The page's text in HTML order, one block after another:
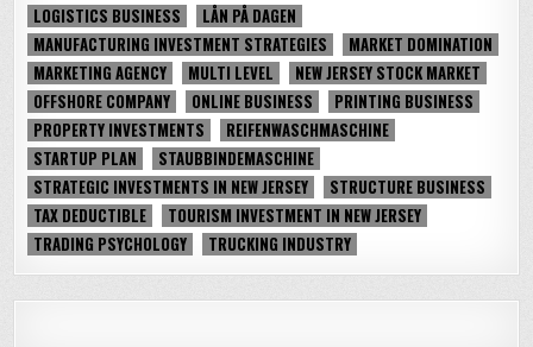
LOGISTICS BUSINESS
LÅN PÅ DAGEN
MANUFACTURING INVESTMENT STRATEGIES
MARKET DOMINATION
MARKETING AGENCY
MULTI LEVEL
NEW JERSEY STOCK MARKET
OFFSHORE COMPANY
ONLINE BUSINESS
PRINTING BUSINESS
PROPERTY INVESTMENTS
REIFENWASCHMASCHINE
STARTUP PLAN
STAUBBINDEMASCHINE
STRATEGIC INVESTMENTS IN NEW JERSEY
STRUCTURE BUSINESS
TAX DEDUCTIBLE
TOURISM INVESTMENT IN NEW JERSEY
TRADING PSYCHOLOGY
TRUCKING INDUSTRY